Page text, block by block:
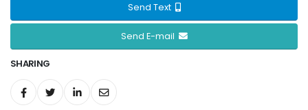
Send Text
Send E-mail
SHARING